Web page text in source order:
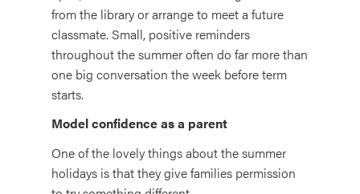
from the library or arrange to meet a future
classmate. Small, positive reminders
throughout the summer often do far more than
one big conversation the week before term
starts.
Model confidence as a parent
One of the lovely things about the summer
holidays is that they give families permission